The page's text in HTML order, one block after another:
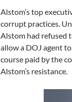
Alstom’s top
corrupt practices.
Alstom had refused
allow a DOJ agent
course paid by the
Alstom’s resistance.